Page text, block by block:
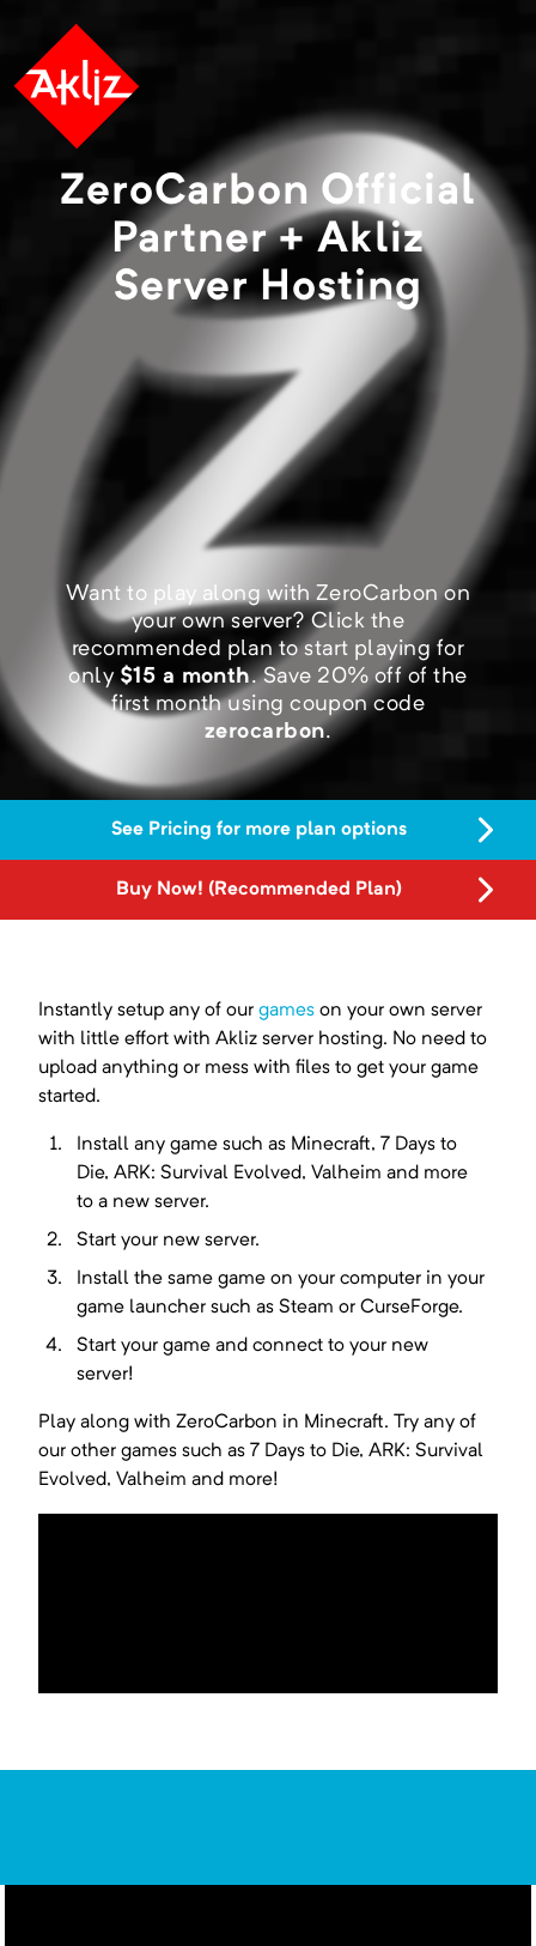
ZeroCarbon Official
Partner + Akliz
Server Hosting
Want to play along with ZeroCarbon on
your own server? Click the
recommended plan to start playing for
only $15 a month. Save 20% off of the
first month using coupon code
zerocarbon.
See Pricing for more plan options
Buy Now! (Recommended Plan)
Instantly setup any of our games on your own server
with little effort with Akliz server hosting. No need to
upload anything or mess with files to get your game
started.
Install any game such as Minecraft, 7 Days to
Die, ARK: Survival Evolved, Valheim and more
to a new server.
Start your new server.
Install the same game on your computer in your
game launcher such as Steam or CurseForge.
Start your game and connect to your new
server!
Play along with ZeroCarbon in Minecraft. Try any of
our other games such as 7 Days to Die, ARK: Survival
Evolved, Valheim and more!